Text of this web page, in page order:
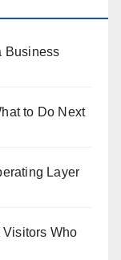
Business
to Do Next
Layer
Visitors Who